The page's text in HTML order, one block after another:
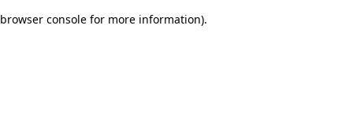
browser console for more information).